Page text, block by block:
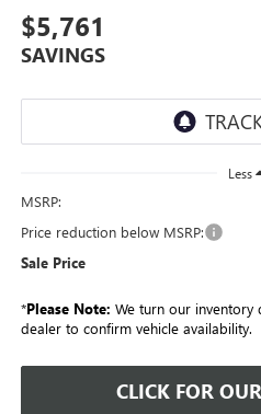
$5,761
SAVINGS
Less
MSRP:
Price reduction below MSRP:
Sale Price
*Please Note: We turn our inventory
dealer to confirm vehicle availability.
CLICK FOR